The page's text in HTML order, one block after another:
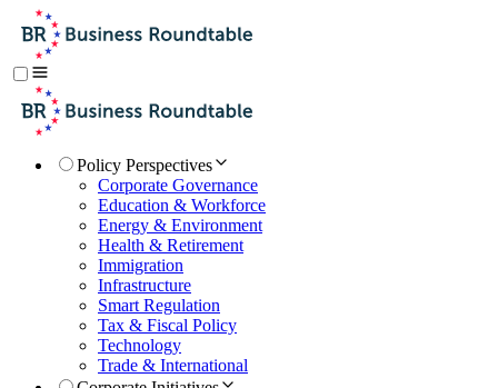
Policy Perspectives
Corporate Governance
Education & Workforce
Energy & Environment
Health & Retirement
Immigration
Infrastructure
Smart Regulation
Tax & Fiscal Policy
Technology
Trade & International